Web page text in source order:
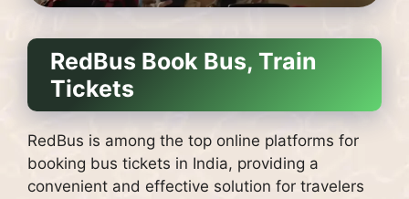
RedBus Book Bus, Train
Tickets
RedBus is among the top online platforms for
booking bus tickets in India, providing a
convenient and effective solution for travelers